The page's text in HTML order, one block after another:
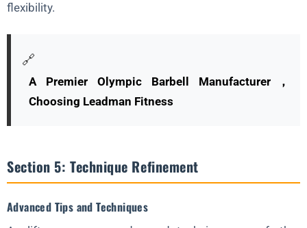
flexibility.
🔗
A Premier Olympic Barbell Manufacturer，
Choosing Leadman Fitness
Section 5: Technique Refinement
Advanced Tips and Techniques